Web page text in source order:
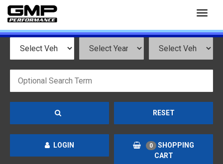
RESET
LOGIN 0
SHOPPING
CART